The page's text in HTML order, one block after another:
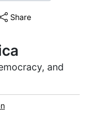
Share
and